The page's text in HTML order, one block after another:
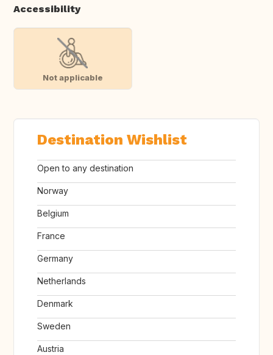
Accessibility
Not applicable
Destination Wishlist
Open to any destination
Norway
Belgium
France
Germany
Netherlands
Denmark
Sweden
Austria